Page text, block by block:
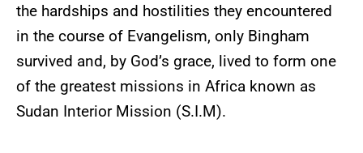
the hardships and hostilities they encountered
in the course of Evangelism, only Bingham
survived and, by God’s grace, lived to form one
of the greatest missions in Africa known as
Sudan Interior Mission (S.I.M).